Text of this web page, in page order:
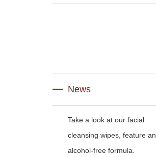
News
Take a look at our facial
cleansing wipes, feature an
alcohol-free formula.